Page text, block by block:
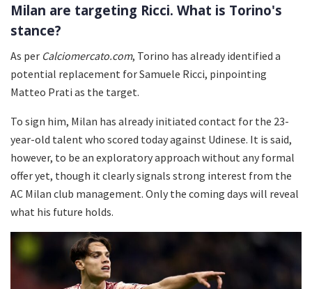
Milan are targeting Ricci. What is Torino's
stance?
As per Calciomercato.com, Torino has already identified a
potential replacement for Samuele Ricci, pinpointing
Matteo Prati as the target.
To sign him, Milan has already initiated contact for the 23-
year-old talent who scored today against Udinese. It is said,
however, to be an exploratory approach without any formal
offer yet, though it clearly signals strong interest from the
AC Milan club management. Only the coming days will reveal
what his future holds.